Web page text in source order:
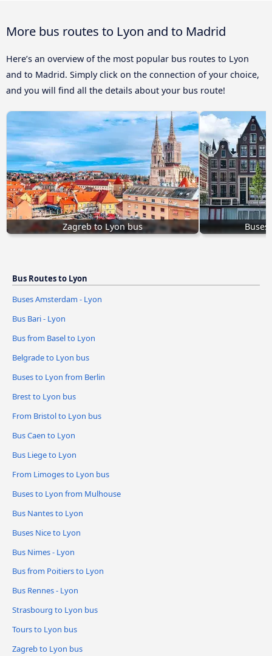
More bus routes to Lyon and to Madrid
Here’s an overview of the most popular bus routes to Lyon
and to Madrid. Simply click on the connection of your choice,
and you will find all the details about your bus route!
Zagreb to Lyon bus
Bus Routes to Lyon
Buses Amsterdam - Lyon
Bus Bari - Lyon
Bus from Basel to Lyon
Belgrade to Lyon bus
Buses to Lyon from Berlin
Brest to Lyon bus
From Bristol to Lyon bus
Bus Caen to Lyon
Bus Liege to Lyon
From Limoges to Lyon bus
Buses to Lyon from Mulhouse
Bus Nantes to Lyon
Buses Nice to Lyon
Bus Nimes - Lyon
Bus from Poitiers to Lyon
Bus Rennes - Lyon
Strasbourg to Lyon bus
Tours to Lyon bus
Zagreb to Lyon bus